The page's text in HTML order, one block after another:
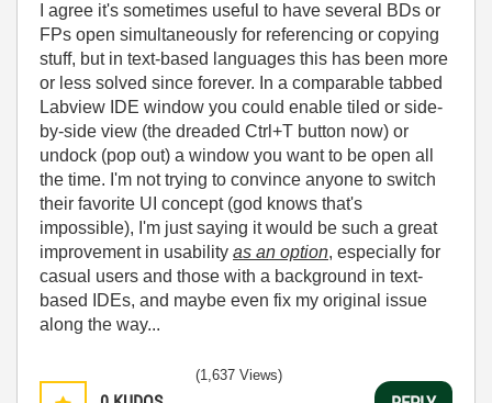
I agree it's sometimes useful to have several BDs or
FPs open simultaneously for referencing or copying
stuff, but in text-based languages this has been more
or less solved since forever. In a comparable tabbed
Labview IDE window you could enable tiled or side-
by-side view (the dreaded Ctrl+T button now) or
undock (pop out) a window you want to be open all
the time. I'm not trying to convince anyone to switch
their favorite UI concept (god knows that's
impossible), I'm just saying it would be such a great
improvement in usability as an option, especially for
casual users and those with a background in text-
based IDEs, and maybe even fix my original issue
along the way...
(1,637 Views)